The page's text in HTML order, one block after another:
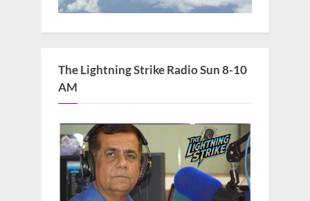
The Lightning Strike Radio Sun 8-10
AM